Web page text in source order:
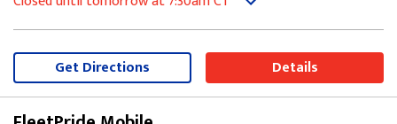
Wednesday
7:30am-5:00pm
Thursday
7:30am-5:00pm
Friday
7:30am-5:00pm
Saturday
Get Directions Details